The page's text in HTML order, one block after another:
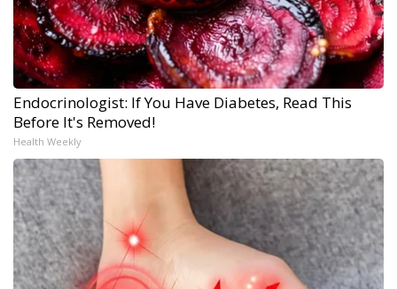
Endocrinologist: If You Have Diabetes, Read This
Before It's Removed!
Health Weekly